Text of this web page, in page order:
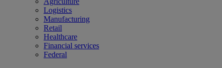
Logistics
Manufacturing
Retail
Healthcare
Financial services
Federal